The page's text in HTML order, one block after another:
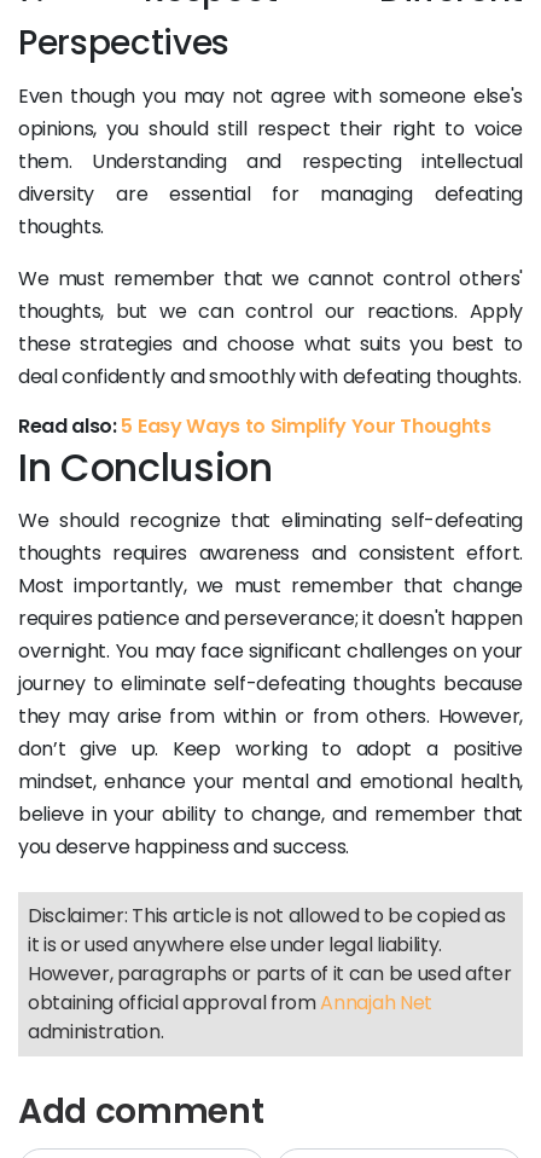
Perspectives
Even though you may not agree with someone else's
opinions, you should still respect their right to voice
them. Understanding and respecting intellectual
diversity are essential for managing defeating
thoughts.
We must remember that we cannot control others'
thoughts, but we can control our reactions. Apply
these strategies and choose what suits you best to
deal confidently and smoothly with defeating thoughts.
Read also:5 Easy Ways to Simplify Your Thoughts
In Conclusion
We should recognize that eliminating self-defeating
thoughts requires awareness and consistent effort.
Most importantly, we must remember that change
requires patience and perseverance; it doesn't happen
overnight. You may face significant challenges on your
journey to eliminate self-defeating thoughts because
they may arise from within or from others. However,
don’t give up. Keep working to adopt a positive
mindset, enhance your mental and emotional health,
believe in your ability to change, and remember that
you deserve happiness and success.
Disclaimer: This article is not allowed to be copied as
it is or used anywhere else under legal liability.
However, paragraphs or parts of it can be used after
obtaining official approval fromAnnajah Net
administration.
Add comment